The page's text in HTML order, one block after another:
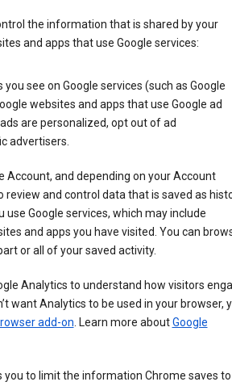
the information that is shared by your
and apps that use Google services:
you see on Google services (such as Google
websites and apps that use Google ad
ads are personalized, opt out of ad
advertisers.
Account, and depending on your Account
review and control data that is saved as
use Google services, which may include
and apps you have visited. You can
or all of your saved activity.
Analytics to understand how visitors
want Analytics to be used in your browser,
add-on. Learn more aboutGoogle
you to limit the information Chrome saves to